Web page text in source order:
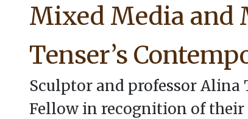
Mixed Media and
Tenser’s
Sculptor and professor Alina
Fellow in recognition of